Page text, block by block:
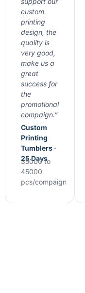
custom
printing
design, the
quality is
very good,
make us a
great
success for
the
promotional
compaign.”
Custom
Printing
Tumblers ·
25 Days
35000 to
45000
pcs/compaign